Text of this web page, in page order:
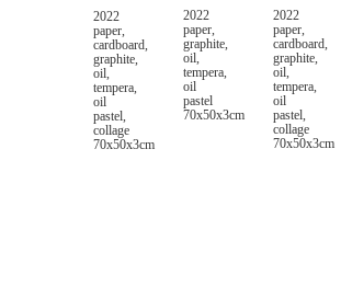
2022
paper,
cardboard,
graphite,
oil,
tempera,
oil
pastel,
collage
70x50x3cm
2022
paper,
graphite,
oil,
tempera,
oil
pastel
70x50x3cm
2022
paper,
cardboard,
graphite,
oil,
tempera,
oil
pastel,
collage
70x50x3cm